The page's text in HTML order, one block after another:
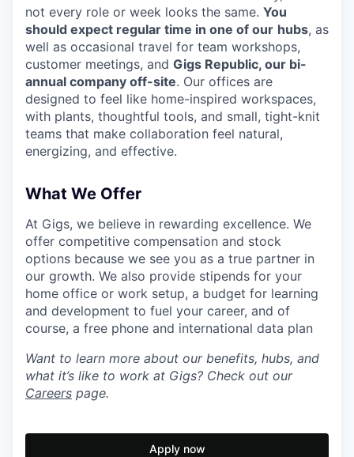
not every role or week looks the same. You
should expect regular time in one of our hubs, as
well as occasional travel for team workshops,
customer meetings, and Gigs Republic, our bi-
annual company off-site. Our offices are
designed to feel like home-inspired workspaces,
with plants, thoughtful tools, and small, tight-knit
teams that make collaboration feel natural,
energizing, and effective.
What We Offer
At Gigs, we believe in rewarding excellence. We
offer competitive compensation and stock
options because we see you as a true partner in
our growth. We also provide stipends for your
home office or work setup, a budget for learning
and development to fuel your career, and of
course, a free phone and international data plan
Want to learn more about our benefits, hubs, and
what it’s like to work at Gigs? Check out our
Careers page.
Apply now